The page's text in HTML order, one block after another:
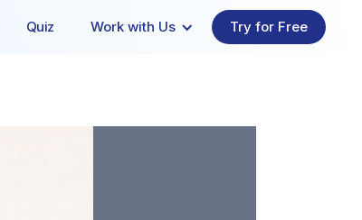
Quiz Work with Us Try for Free